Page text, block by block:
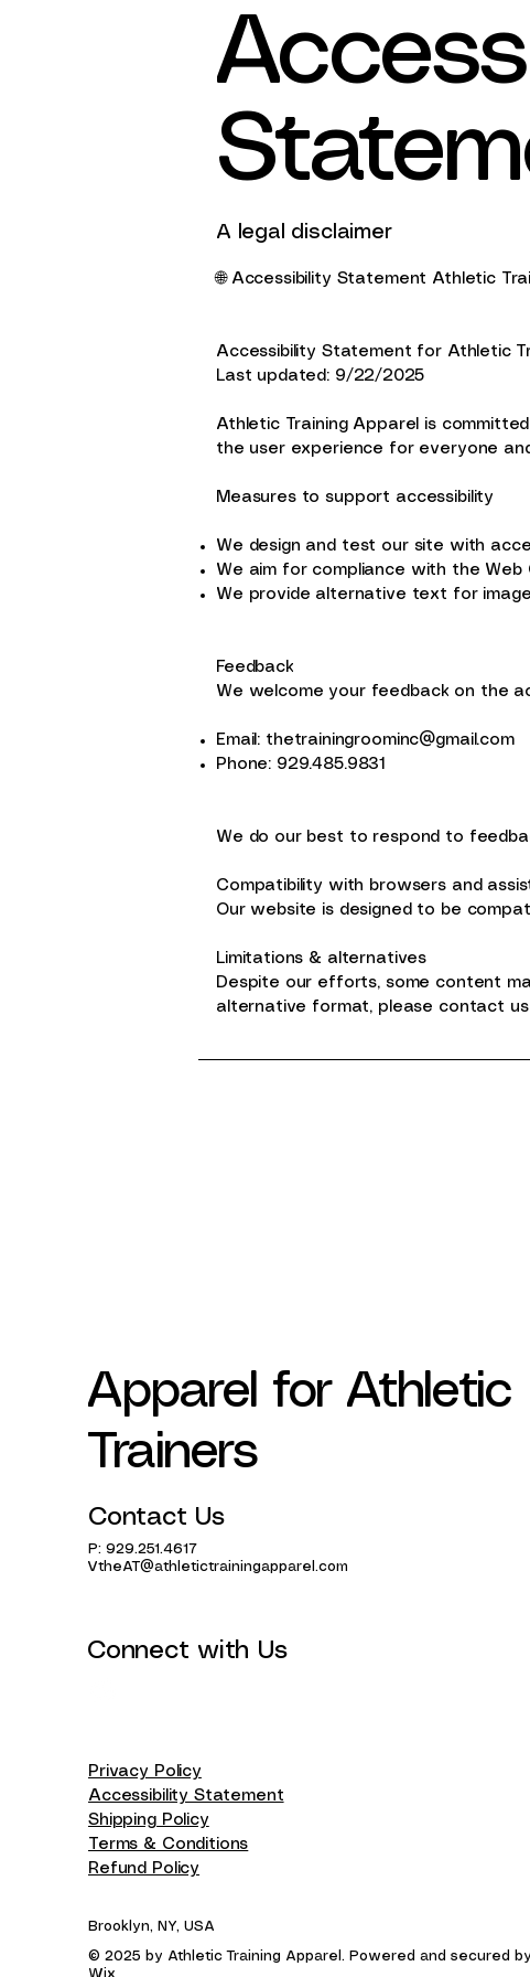
A legal disclaimer
🌐 Accessibility Statement Athletic
Accessibility Statement for Athletic
Last updated: 9/22/2025
Athletic Training Apparel is
the user experience for everyone
Measures to support accessibility
We design and test our site with
We aim for compliance with the Web
We provide alternative text for
Feedback
We welcome your feedback on the
Email: thetrainingroominc@gmail.com
Phone: 929.485.9831
We do our best to respond to
Compatibility with browsers and
Our website is designed to be
Limitations & alternatives
Despite our efforts, some content
alternative format, please contact
Apparel for Athletic
Trainers
Contact Us
P: 929.251.4617
VtheAT@athletictrainingapparel.com
Connect with Us
Privacy Policy
Accessibility Statement
Shipping Policy
Terms & Conditions
Refund Policy
Brooklyn, NY, USA
© 2025 by Athletic Training Apparel. Powered and secured by